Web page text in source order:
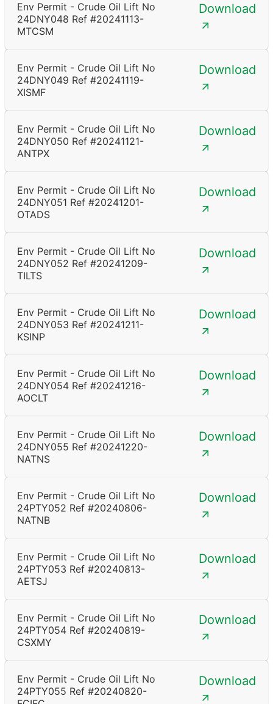
Env Permit - Crude Oil Lift No
24DNY048 Ref #20241113-
MTCSM
Download
Env Permit - Crude Oil Lift No
24DNY049 Ref #20241119-
XISMF
Download
Env Permit - Crude Oil Lift No
24DNY050 Ref #20241121-
ANTPX
Download
Env Permit - Crude Oil Lift No
24DNY051 Ref #20241201-
OTADS
Download
Env Permit - Crude Oil Lift No
24DNY052 Ref #20241209-
TILTS
Download
Env Permit - Crude Oil Lift No
24DNY053 Ref #20241211-
KSINP
Download
Env Permit - Crude Oil Lift No
24DNY054 Ref #20241216-
AOCLT
Download
Env Permit - Crude Oil Lift No
24DNY055 Ref #20241220-
NATNS
Download
Env Permit - Crude Oil Lift No
24PTY052 Ref #20240806-
NATNB
Download
Env Permit - Crude Oil Lift No
24PTY053 Ref #20240813-
AETSJ
Download
Env Permit - Crude Oil Lift No
24PTY054 Ref #20240819-
CSXMY
Download
Env Permit - Crude Oil Lift No
24PTY055 Ref #20240820-
Download